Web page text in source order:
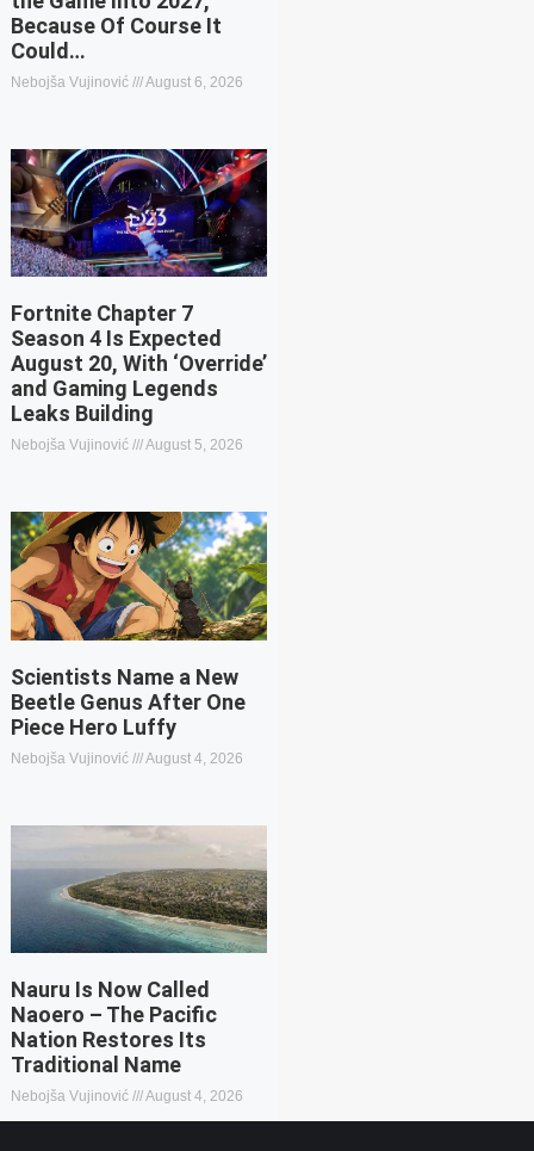
Because Of Course It
Could…
Nebojša Vujinović August 6, 2026
Fortnite Chapter 7
Season 4 Is Expected
August 20, With ‘Override’
and Gaming Legends
Leaks Building
Nebojša Vujinović August 5, 2026
Scientists Name a New
Beetle Genus After One
Piece Hero Luffy
Nebojša Vujinović August 4, 2026
Nauru Is Now Called
Naoero – The Pacific
Nation Restores Its
Traditional Name
Nebojša Vujinović August 4, 2026